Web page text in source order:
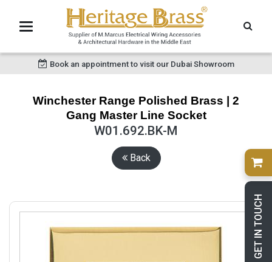
GET IN TOUCH
Book an appointment to visit our Dubai Showroom
Winchester Range Polished Brass | 2
Gang Master Line Socket
W01.692.BK-M
Back